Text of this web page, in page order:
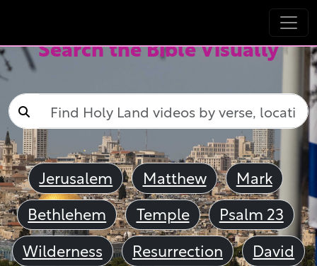
Search the Bible Visually
Jerusalem Matthew
Mark
Bethlehem
Temple
Psalm 23
Wilderness
Resurrection David